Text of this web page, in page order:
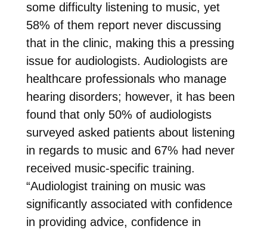
some difficulty listening to music, yet
58% of them report never discussing
that in the clinic, making this a pressing
issue for audiologists. Audiologists are
healthcare professionals who manage
hearing disorders; however, it has been
found that only 50% of audiologists
surveyed asked patients about listening
in regards to music and 67% had never
received music-specific training.
“Audiologist training on music was
significantly associated with confidence
in providing advice, confidence in